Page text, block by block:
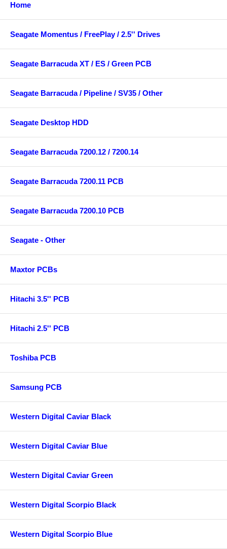
Home
Seagate Momentus / FreePlay / 2.5'' Drives
Seagate Barracuda XT / ES / Green PCB
Seagate Barracuda / Pipeline / SV35 / Other
Seagate Desktop HDD
Seagate Barracuda 7200.12 / 7200.14
Seagate Barracuda 7200.11 PCB
Seagate Barracuda 7200.10 PCB
Seagate - Other
Maxtor PCBs
Hitachi 3.5'' PCB
Hitachi 2.5'' PCB
Toshiba PCB
Samsung PCB
Western Digital Caviar Black
Western Digital Caviar Blue
Western Digital Caviar Green
Western Digital Scorpio Black
Western Digital Scorpio Blue